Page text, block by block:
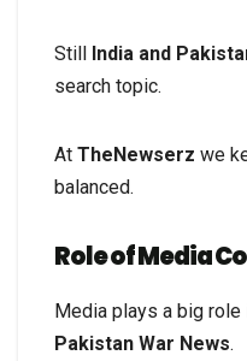
Still India and
search topic.
At TheNewserz we
balanced.
Role of Media
Media plays a big
Pakistan War News.